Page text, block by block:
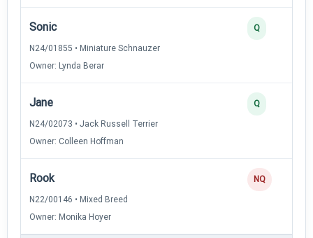
Sonic
N24/01855 • Miniature Schnauzer
Owner: Lynda Berar
Q
Jane
N24/02073 • Jack Russell Terrier
Owner: Colleen Hoffman
Q
Rook
N22/00146 • Mixed Breed
Owner: Monika Hoyer
NQ